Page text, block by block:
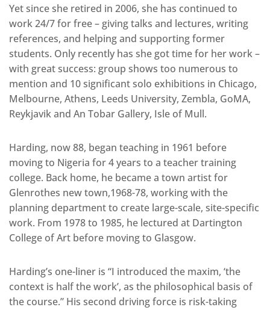
Yet since she retired in 2006, she has continued to
work 24/7 for free – giving talks and lectures, writing
references, and helping and supporting former
students. Only recently has she got time for her work –
with great success: group shows too numerous to
mention and 10 significant solo exhibitions in Chicago,
Melbourne, Athens, Leeds University, Zembla, GoMA,
Reykjavik and An Tobar Gallery, Isle of Mull.
Harding, now 88, began teaching in 1961 before
moving to Nigeria for 4 years to a teacher training
college. Back home, he became a town artist for
Glenrothes new town,1968-78, working with the
planning department to create large-scale, site-specific
work. From 1978 to 1985, he lectured at Dartington
College of Art before moving to Glasgow.
Harding’s one-liner is “I introduced the maxim, ‘the
context is half the work’, as the philosophical basis of
the course.” His second driving force is risk-taking